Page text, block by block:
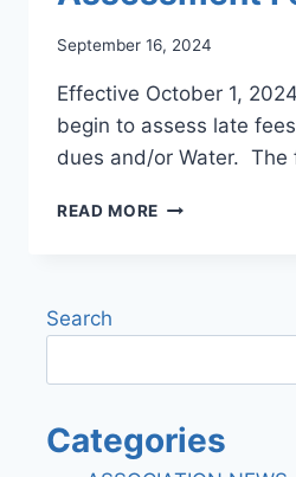
September 16, 2024
Effective October 1,
begin to assess late
dues and/or Water. The
READ MORE LATE,
Search
Categories